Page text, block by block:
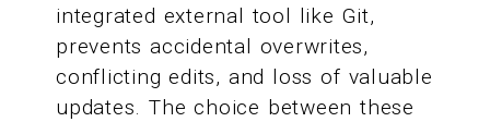
integrated external tool like Git,
prevents accidental overwrites,
conflicting edits, and loss of valuable
updates. The choice between these